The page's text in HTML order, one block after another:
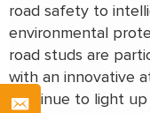
road safety to
environmental
road studs are
with an innovative
continue to light